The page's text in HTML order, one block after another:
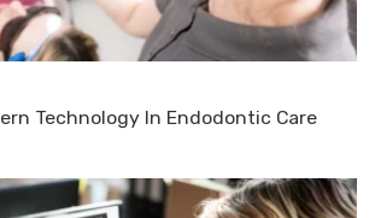
Technology In Endodontic Care